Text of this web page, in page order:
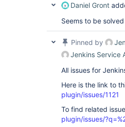
Daniel Gront
Seems to be
Pinned by
Jenkins Service
All issues for
Here is the link to
plugin/issues/1121
To find related
plugin/issues/